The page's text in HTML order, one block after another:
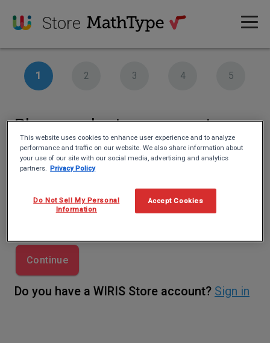
Store
Please select your country
Country
Continue
Do you have a WIRIS Store account? Sign in
This website uses cookies to enhance user experience and to analyze
performance and traffic on our website. We also share information about
your use of our site with our social media, advertising and analytics
partners. Privacy Policy
Accept Cookies
Do Not Sell My Personal
Information